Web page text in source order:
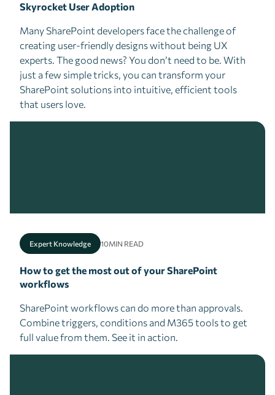
Skyrocket User Adoption
Many SharePoint developers face the challenge of
creating user-friendly designs without being UX
experts. The good news? You don’t need to be. With
just a few simple tricks, you can transform your
SharePoint solutions into intuitive, efficient tools
that users love.
Expert Knowledge 10MIN READ
How to get the most out of your SharePoint
workflows
SharePoint workflows can do more than approvals.
Combine triggers, conditions and M365 tools to get
full value from them. See it in action.